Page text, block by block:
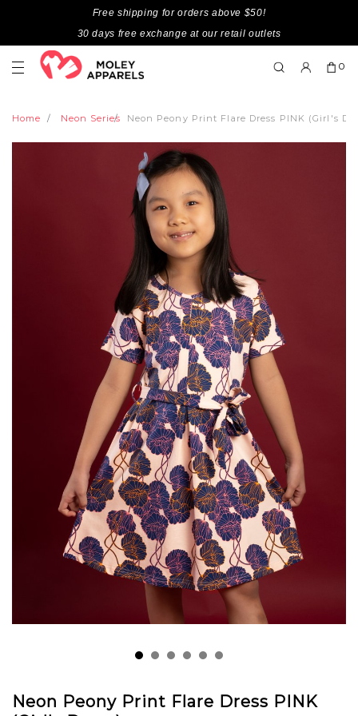
Free shipping for orders above $50!
30 days free exchange at our retail outlets
0
Home Neon Series Neon Peony Print Flare Dress PINK (Girl's
Neon Peony Print Flare Dress PINK